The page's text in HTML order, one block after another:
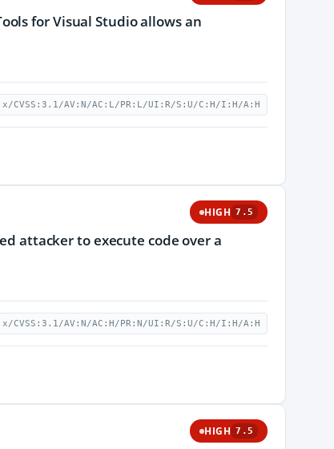
for Visual Studio allows an
CVSS:3.1/AV:N/AC:L/PR:L/UI:R/S:U/C:H/I:H/A:H
HIGH 7.5
attacker to execute code over a
CVSS:3.1/AV:N/AC:H/PR:N/UI:R/S:U/C:H/I:H/A:H
HIGH 7.5